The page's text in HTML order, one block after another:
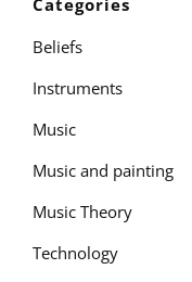
Categories
Beliefs
Instruments
Music
Music and painting
Music Theory
Technology